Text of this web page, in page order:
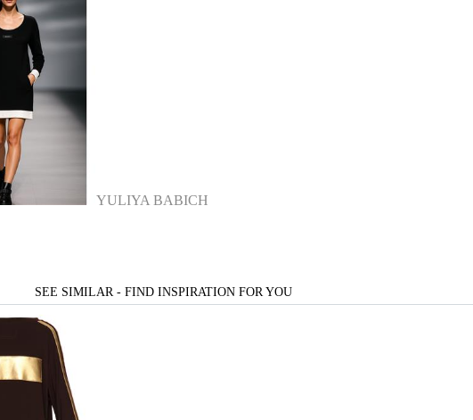
YULIYA BABICH
SEE SIMILAR - FIND INSPIRATION FOR YOU